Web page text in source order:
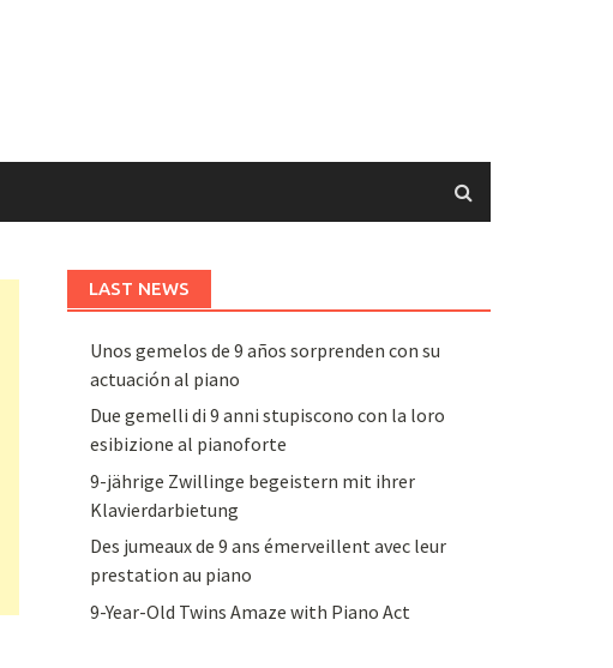
LAST NEWS
Unos gemelos de 9 años sorprenden con su
actuación al piano
Due gemelli di 9 anni stupiscono con la loro
esibizione al pianoforte
9-jährige Zwillinge begeistern mit ihrer
Klavierdarbietung
Des jumeaux de 9 ans émerveillent avec leur
prestation au piano
9-Year-Old Twins Amaze with Piano Act